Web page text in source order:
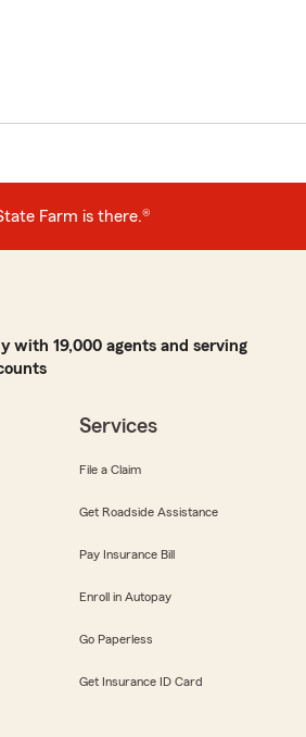
Farm is there.®
with 19,000 agents and serving
Services
File a Claim
Get Roadside Assistance
Pay Insurance Bill
Enroll in Autopay
Go Paperless
Get Insurance ID Card